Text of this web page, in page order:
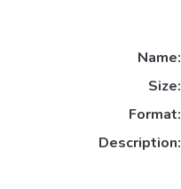
Name:
Size:
Format:
Description: